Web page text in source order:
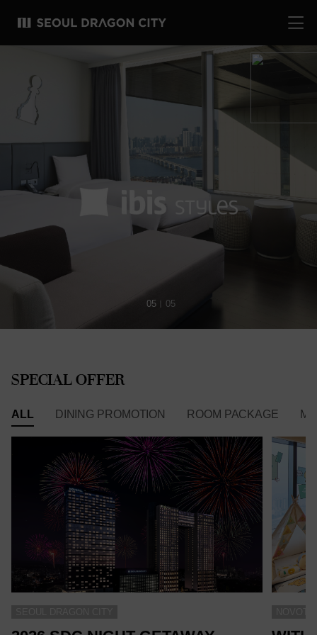
01 05
SPECIAL OFFER
ALL DINING PROMOTION ROOM PACKAGE